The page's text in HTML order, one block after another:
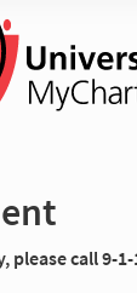
please call 9-1-